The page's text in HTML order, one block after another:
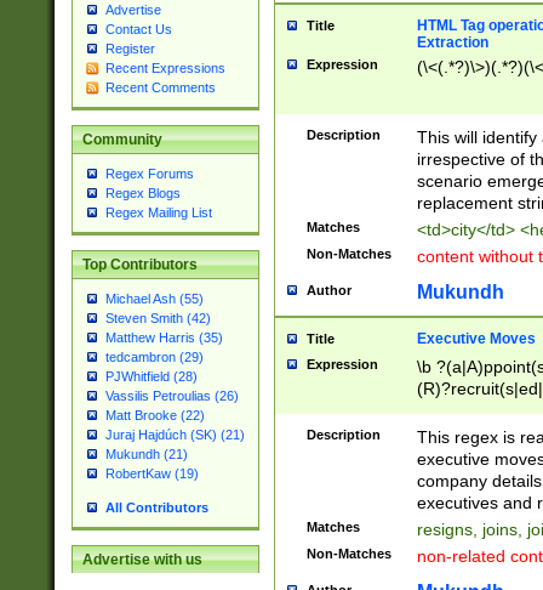
Advertise
Contact Us
Register
Recent Expressions
Recent Comments
Community
Regex Forums
Regex Blogs
Regex Mailing List
Top Contributors
Michael Ash (55)
Steven Smith (42)
Matthew Harris (35)
tedcambron (29)
PJWhitfield (28)
Vassilis Petroulias (26)
Matt Brooke (22)
Juraj Hajdúch (SK) (21)
Mukundh (21)
RobertKaw (19)
All Contributors
Advertise with us
Title
HTML Tag
Extraction
Expression
Description
This will
irrespective of
scenario
replacement
Matches <td>city</td>
Non-Matches content without
Author Mukundh
Title Executive Moves
Expression
\b
names(d)?|
reassumes
promoted to|
will succeed|
promoted to|
reassumes
Description
This regex is
executive
company
executives and
Matches resigns, joins,
Non-Matches non-related